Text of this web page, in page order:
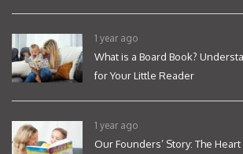
1 year ago
What is a Board Book?
for Your Little Reader
1 year ago
Our Founders’ Story: The